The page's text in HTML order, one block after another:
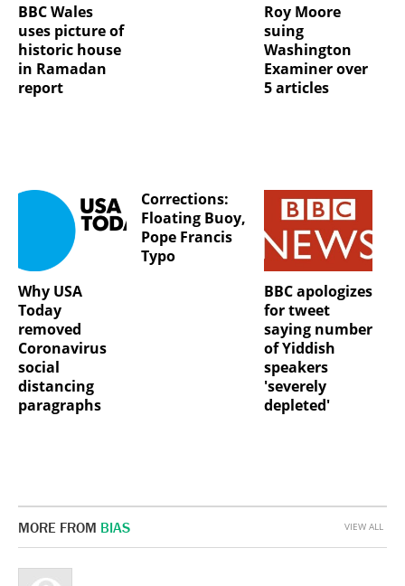
BBC Wales
uses picture of
historic house
in Ramadan
report
Roy Moore
suing
Washington
Examiner over
5 articles
Why USA
Today
removed
Coronavirus
social
distancing
paragraphs
Corrections:
Floating Buoy,
Pope Francis
Typo
BBC apologizes
for tweet
saying number
of Yiddish
speakers
'severely
depleted'
MORE FROM BIAS VIEW ALL